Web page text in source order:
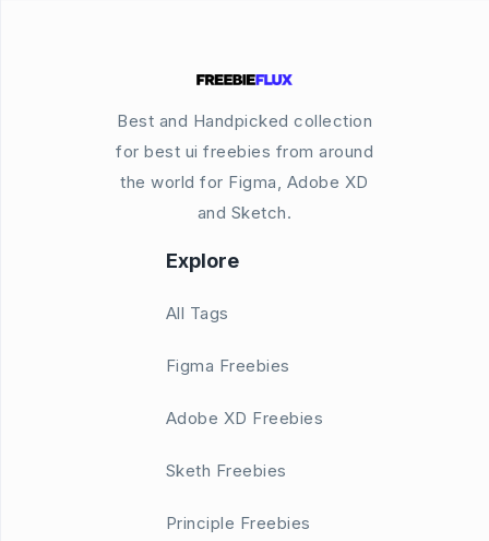
Best and Handpicked collection
for best ui freebies from around
the world for Figma, Adobe XD
and Sketch.
Explore
All Tags
Figma Freebies
Adobe XD Freebies
Sketh Freebies
Principle Freebies